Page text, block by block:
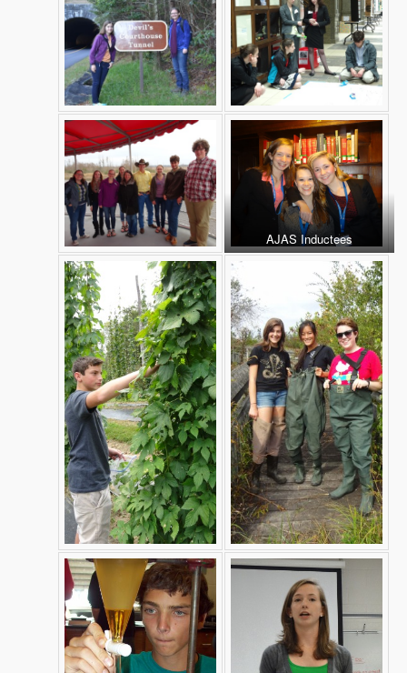
AJAS Inductees